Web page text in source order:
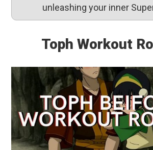
unleashing your inner
Toph Workout